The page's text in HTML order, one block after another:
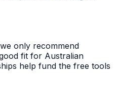
only recommend
fit for Australian
help fund the free tools